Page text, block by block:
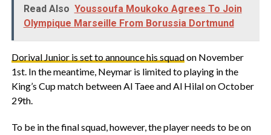
Read Also Youssoufa Moukoko Agrees To Join
Olympique Marseille From Borussia Dortmund
Dorival Junior is set to announce his squadon November
1st. In the meantime, Neymar is limited to playing in the
King’s Cup match between Al Taee and Al Hilal on October
29th.
To be in the final squad, however, the player needs to be on